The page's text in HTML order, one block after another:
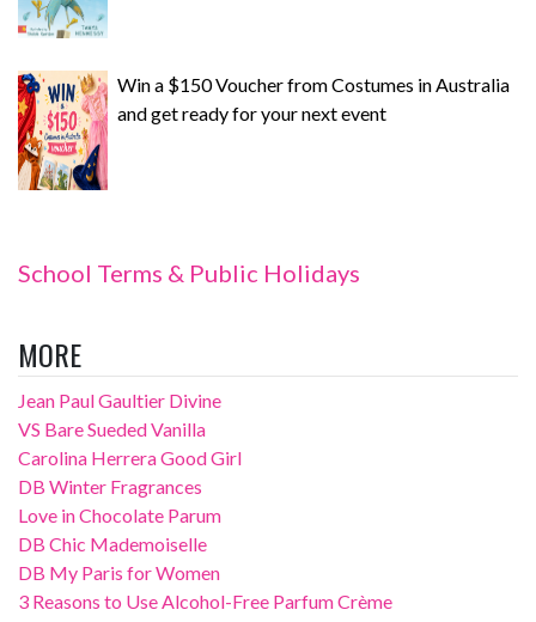
Win a $150 Voucher from Costumes in Australia
and get ready for your next event
School Terms & Public Holidays
MORE
Jean Paul Gaultier Divine
VS Bare Sueded Vanilla
Carolina Herrera Good Girl
DB Winter Fragrances
Love in Chocolate Parum
DB Chic Mademoiselle
DB My Paris for Women
3 Reasons to Use Alcohol-Free Parfum Crème